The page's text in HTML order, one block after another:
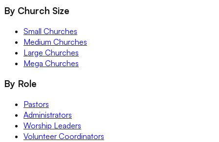
By Church Size
Small Churches
Medium Churches
Large Churches
Mega Churches
By Role
Pastors
Administrators
Worship Leaders
Volunteer Coordinators